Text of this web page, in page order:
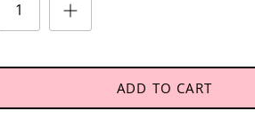
ADD TO CART